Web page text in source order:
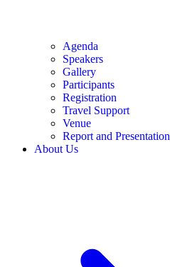
Agenda
Speakers
Gallery
Participants
Registration
Travel Support
Venue
Report and Presentation
About Us